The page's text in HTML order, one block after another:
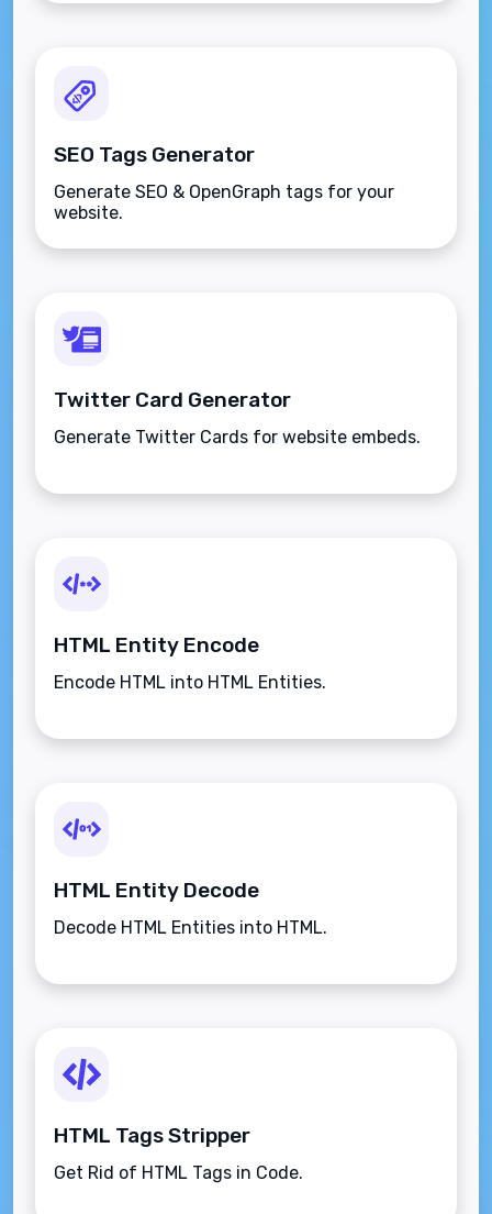
SEO Tags Generator
Generate SEO & OpenGraph tags for your
website.
Twitter Card Generator
Generate Twitter Cards for website embeds.
HTML Entity Encode
Encode HTML into HTML Entities.
HTML Entity Decode
Decode HTML Entities into HTML.
HTML Tags Stripper
Get Rid of HTML Tags in Code.